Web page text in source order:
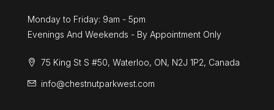
Hamilton, Ontario
Monday to Friday: 9am - 5pm
Evenings And Weekends - By Appointment Only
75 King St S #50, Waterloo, ON, N2J 1P2, Canada
info@chestnutparkwest.com